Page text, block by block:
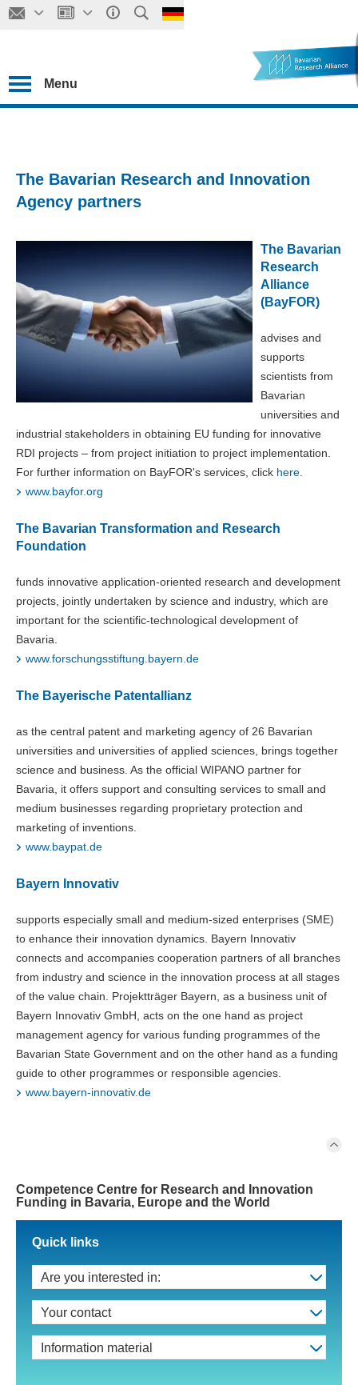
Menu
The Bavarian Research and Innovation
Agency partners
The Bavarian
Research
Alliance
(BayFOR)
advises and
supports
scientists from
Bavarian
universities and
industrial stakeholders in obtaining EU funding for innovative
RDI projects – from project initiation to project implementation.
For further information on BayFOR's services, click here
www.bayfor.org
The Bavarian Transformation and Research
Foundation
funds innovative application-oriented research and development
projects, jointly undertaken by science and industry, which are
important for the scientific-technological development of
Bavaria.
www.forschungsstiftung.bayern.de
The Bayerische Patentallianz
as the central patent and marketing agency of 26 Bavarian
universities and universities of applied sciences, brings together
science and business. As the official WIPANO partner for
Bavaria, it offers support and consulting services to small and
medium businesses regarding proprietary protection and
marketing of inventions.
www.baypat.de
Bayern Innovativ
supports especially small and medium-sized enterprises (SME)
to enhance their innovation dynamics. Bayern Innovativ
connects and accompanies cooperation partners of all branches
from industry and science in the innovation process at all stages
of the value chain. Projektträger Bayern, as a business unit of
Bayern Innovativ GmbH, acts on the one hand as project
management agency for various funding programmes of the
Bavarian State Government and on the other hand as a funding
guide to other programmes or responsible agencies.
www.bayern-innovativ.de
Competence Centre for Research and Innovation
Funding in Bavaria, Europe and the World
Quick links
Are you interested in:
Your contact
Information material